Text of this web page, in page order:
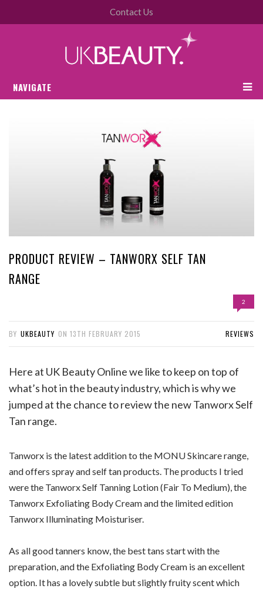
Contact Us
NAVIGATE
PRODUCT REVIEW – TANWORX SELF TAN
RANGE
2
BY UKBEAUTY ON 13TH FEBRUARY 2015 REVIEWS
Here at UK Beauty Online we like to keep on top of
what’s hot in the beauty industry, which is why we
jumped at the chance to review the new Tanworx Self
Tan range.
Tanworx is the latest addition to the MONU Skincare range,
and offers spray and self tan products. The products I tried
were the Tanworx Self Tanning Lotion (Fair To Medium), the
Tanworx Exfoliating Body Cream and the limited edition
Tanworx Illuminating Moisturiser.
As all good tanners know, the best tans start with the
preparation, and the Exfoliating Body Cream is an excellent
option. It has a lovely subtle but slightly fruity scent which